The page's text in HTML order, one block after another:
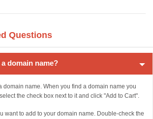
Questions
domain name?
domain name. When you find a domain name you
the check box next to it and click "Add to Cart".
want to add to your domain name. Double-check the